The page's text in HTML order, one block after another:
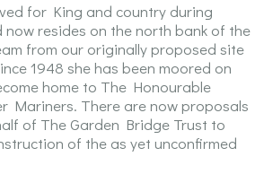
for King and country during
now resides on the north bank of the
from our originally proposed site
1948 she has been moored on
home to The Honourable
Mariners. There are now proposals
of The Garden Bridge Trust to
of the as yet unconfirmed